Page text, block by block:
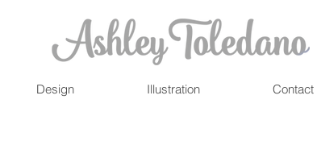
Design Illustration Contact